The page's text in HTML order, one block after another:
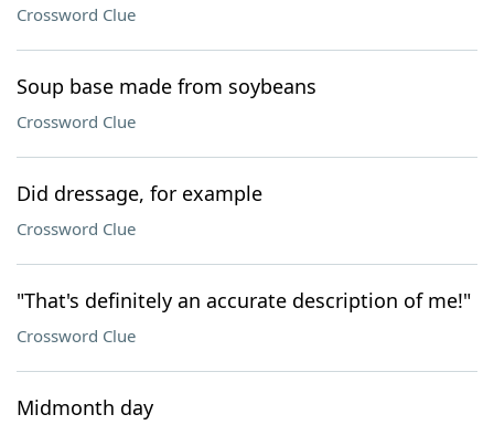
Crossword Clue
Soup base made from soybeans
Crossword Clue
Did dressage, for example
Crossword Clue
"That's definitely an accurate description of me!"
Crossword Clue
Midmonth day